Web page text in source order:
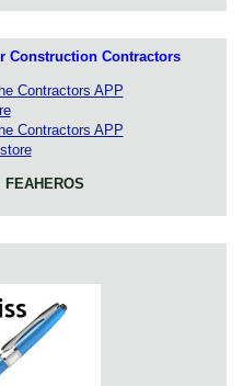
Construction Contractors
FEAHEROS